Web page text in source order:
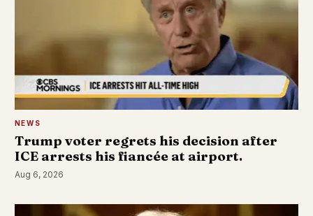
NEWS
Trump voter regrets his decision after
ICE arrests his fiancée at airport.
Aug 6, 2026